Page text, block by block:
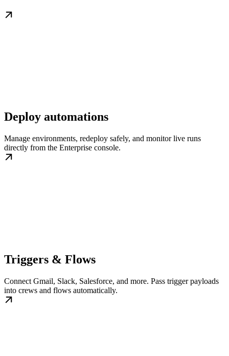
Deploy automations
Manage environments, redeploy safely, and monitor live runs
directly from the Enterprise console.
Triggers & Flows
Connect Gmail, Slack, Salesforce, and more. Pass trigger payloads
into crews and flows automatically.